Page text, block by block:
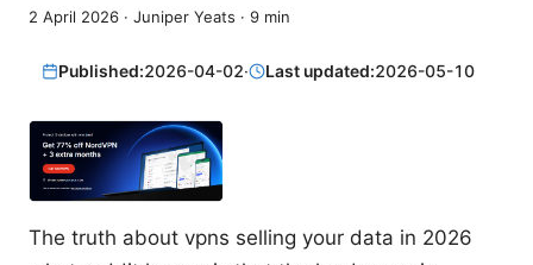
2 April 2026 · Juniper Yeats · 9 min
Published:2026-04-02· Last updated:2026-05-10
The truth about vpns selling your data in 2026